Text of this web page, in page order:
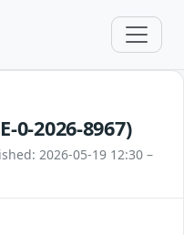
0-2026-8967)
2026-05-19 12:30 –